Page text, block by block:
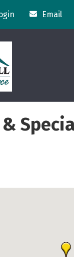
Email